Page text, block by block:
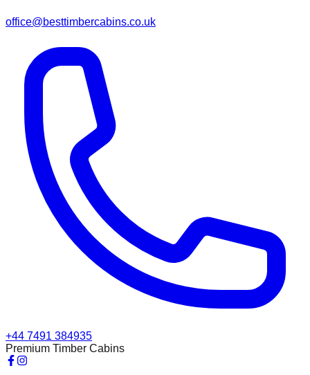
office@besttimbercabins.co.uk
+44 7491 384935
Premium Timber Cabins